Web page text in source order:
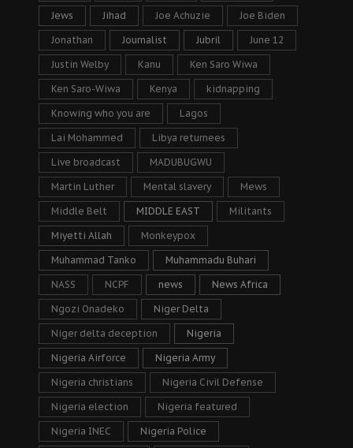
Jews Jihad Joe Achuzie Joe Biden
Jonathan Journalist Jubril June 12
Justin Welby Kanu Ken Saro Wiwa
Ken Saro-Wiwa Kenya kidnapping
Knowing who you are Lagos
Lai Mohammed Libya returnees
Live broadcast MADUBUGWU
Martin Luther Mental slavery Mews
Middle Belt MIDDLE EAST Militants
Miyetti Allah Monkeypox
Muhammad Tanko Muhammadu Buhari
NASS NCPF news News Africa
Ngozi Onadeko Niger Delta
Niger delta deception Nigeria
Nigeria Airforce Nigeria Army
Nigeria christians Nigeria Civil Defense
Nigeria election Nigeria featured
Nigeria INEC Nigeria Police